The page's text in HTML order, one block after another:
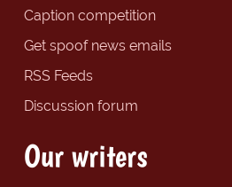
Caption competition
Get spoof news emails
RSS Feeds
Discussion forum
Our writers